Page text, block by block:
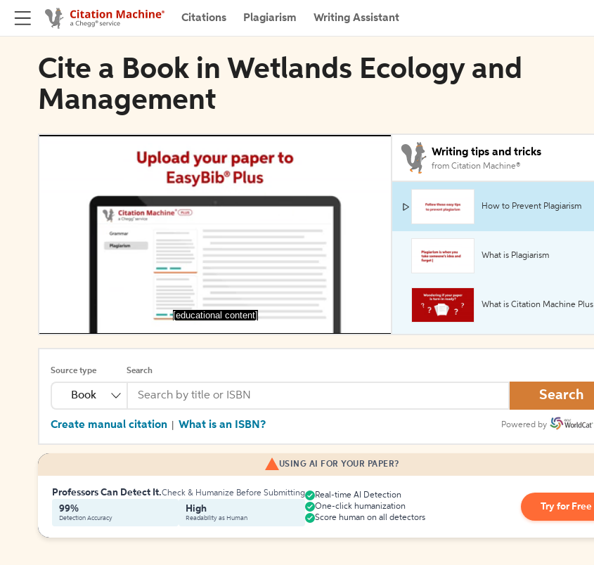
Citations Plagiarism Writing Assistant
Cite a Book in Wetlands Ecology and
Management
[educational content]
Writing tips and tricks
from Citation Machine®
How to Prevent Plagiarism
What is Plagiarism
What is Citation Machine Plus
Source type
Book
Search
Search
Create manual citation What is an ISBN? Powered by
USING AI FOR YOUR PAPER?
Professors Can Detect It.Check & Humanize Before Submitting
99%
Detection Accuracy
High
Readability as Human
Real-time AI Detection
One-click humanization
Score human on all detectors
Try for Free